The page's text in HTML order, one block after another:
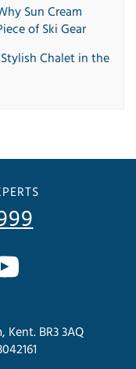
Sun Cream
of Ski Gear
Chalet in the
BR3 3AQ